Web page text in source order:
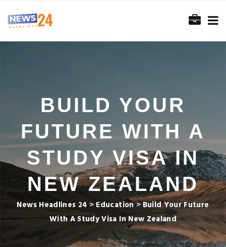
BUILD YOUR
FUTURE WITH A
STUDY VISA IN
NEW ZEALAND
News Headlines 24 > Education>Build Your Future
With A Study Visa In New Zealand